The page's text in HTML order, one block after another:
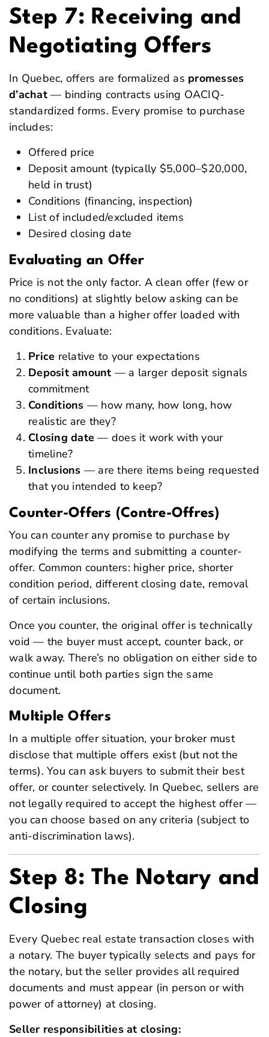
Step 7: Receiving and
Negotiating Offers
In Quebec, offers are formalized as promesses
d’achat— binding contracts using OACIQ-
standardized forms. Every promise to purchase
includes:
Offered price
Deposit amount (typically $5,000–$20,000,
held in trust)
Conditions (financing, inspection)
List of included/excluded items
Desired closing date
Evaluating an Offer
Price is not the only factor. A clean offer (few or
no conditions) at slightly below asking can be
more valuable than a higher offer loaded with
conditions. Evaluate:
Price relative to your expectations
Deposit amount — a larger deposit signals
commitment
Conditions — how many, how long, how
realistic are they?
Closing date — does it work with your
timeline?
Inclusions — are there items being requested
that you intended to keep?
Counter-Offers (Contre-Offres)
You can counter any promise to purchase by
modifying the terms and submitting a counter-
offer. Common counters: higher price, shorter
condition period, different closing date, removal
of certain inclusions.
Once you counter, the original offer is technically
void — the buyer must accept, counter back, or
walk away. There’s no obligation on either side to
continue until both parties sign the same
document.
Multiple Offers
In a multiple offer situation, your broker must
disclose that multiple offers exist (but not the
terms). You can ask buyers to submit their best
offer, or counter selectively. In Quebec, sellers are
not legally required to accept the highest offer —
you can choose based on any criteria (subject to
anti-discrimination laws).
Step 8: The Notary and
Closing
Every Quebec real estate transaction closes with
a notary. The buyer typically selects and pays for
the notary, but the seller provides all required
documents and must appear (in person or with
power of attorney) at closing.
Seller responsibilities at closing: